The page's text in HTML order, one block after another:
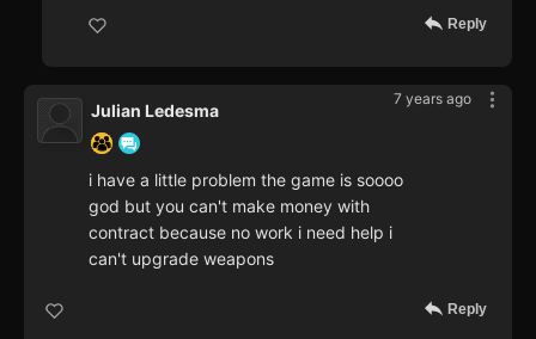
Reply
7 years ago
Julian Ledesma
i have a little problem the game is soooo
god but you can't make money with
contract because no work i need help i
can't upgrade weapons
Reply